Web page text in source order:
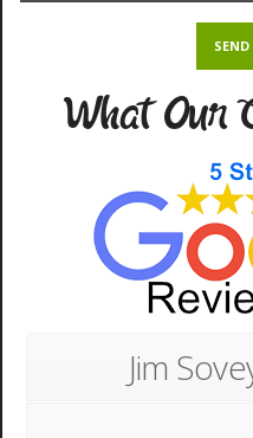
What Our
Jim